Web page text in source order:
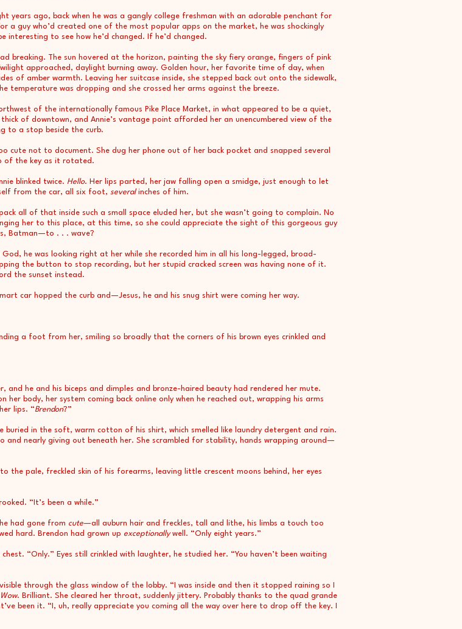
years ago, back when he was a gangly college freshman with an adorable penchant for
a guy who’d created one of the most popular apps on the market, he was shockingly
to see how he’d changed. If he’d changed.
breaking. The sun hovered at the horizon, painting the sky fiery orange, fingers of pink
approached, daylight burning away. Golden hour, her favorite time of day, when
of amber warmth. Leaving her suitcase inside, she stepped back out onto the sidewalk,
temperature was dropping and she crossed her arms against the breeze.
of the internationally famous Pike Place Market, in what appeared to be a quiet,
of downtown, and Annie’s vantage point afforded her an unencumbered view of the
to a stop beside the curb.
cute not to document. She dug her phone out of her back pocket and snapped several
of the key as it rotated.
blinked twice. Hello. Her lips parted, her jaw falling open a smidge, just enough to let
from the car, all six foot, severalinches of him.
all of that inside such a small space eluded her, but she wasn’t going to complain. No
her to this place, at this time, so she could appreciate the sight of this gorgeous guy
Batman—to . . . wave?
he was looking right at her while she recorded him in all his long-legged, broad-
the button to stop recording, but her stupid cracked screen was having none of it.
the sunset instead.
car hopped the curb and—Jesus, he and his snug shirt were coming her way.
a foot from her, smiling so broadly that the corners of his brown eyes crinkled and
and he and his biceps and dimples and bronze-haired beauty had rendered her mute.
body, her system coming back online only when he reached out, wrapping his arms
lips. “Brendon?”
buried in the soft, warm cotton of his shirt, which smelled like laundry detergent and rain.
and nearly giving out beneath her. She scrambled for stability, hands wrapping around—
the pale, freckled skin of his forearms, leaving little crescent moons behind, her eyes
“It’s been a while.”
had gone from cute—all auburn hair and freckles, tall and lithe, his limbs a touch too
hard. Brendon had grown up exceptionallywell. “Only eight years.”
“Only.” Eyes still crinkled with laughter, he studied her. “You haven’t been waiting
through the glass window of the lobby. “I was inside and then it stopped raining so I
Wow. Brilliant. She cleared her throat, suddenly jittery. Probably thanks to the quad grande
been it. “I, uh, really appreciate you coming all the way over here to drop off the key. I